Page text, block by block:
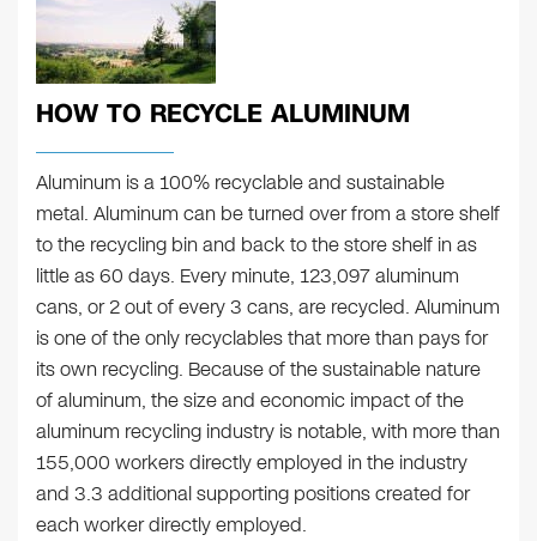
HOW TO RECYCLE ALUMINUM
Aluminum is a 100% recyclable and sustainable
metal. Aluminum can be turned over from a store shelf
to the recycling bin and back to the store shelf in as
little as 60 days. Every minute, 123,097 aluminum
cans, or 2 out of every 3 cans, are recycled. Aluminum
is one of the only recyclables that more than pays for
its own recycling. Because of the sustainable nature
of aluminum, the size and economic impact of the
aluminum recycling industry is notable, with more than
155,000 workers directly employed in the industry
and 3.3 additional supporting positions created for
each worker directly employed.